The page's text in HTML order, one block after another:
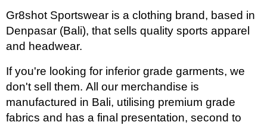
Gr8shot Sportswear is a clothing brand, based in
Denpasar (Bali), that sells quality sports apparel
and headwear.
If you're looking for inferior grade garments, we
don't sell them. All our merchandise is
manufactured in Bali, utilising premium grade
fabrics and has a final presentation, second to